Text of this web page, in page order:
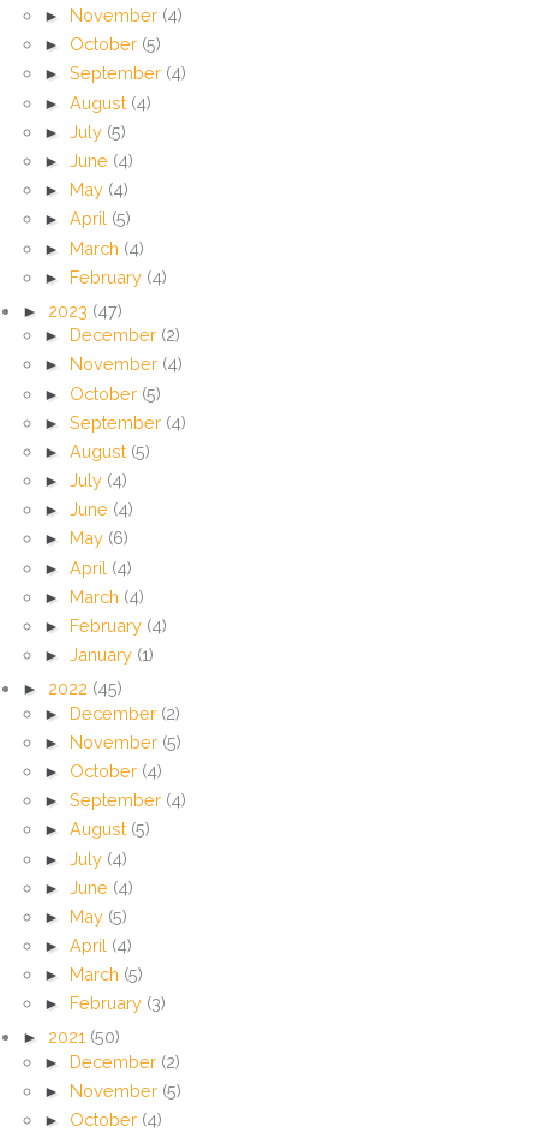
► November (4)
► October (5)
► September (4)
► August (4)
► July (5)
► June (4)
► May (4)
► April (5)
► March (4)
► February (4)
► 2023 (47)
► December (2)
► November (4)
► October (5)
► September (4)
► August (5)
► July (4)
► June (4)
►
May (6)
► April (4)
► March (4)
► February (4)
► January (1)
► 2022 (45)
► December (2)
► November (5)
► October (4)
► September (4)
► August (5)
► July (4)
► June (4)
► May (5)
► April (4)
► March (5)
►
February (3)
► 2021 (50)
► December (2)
► November (5)
► October (4)